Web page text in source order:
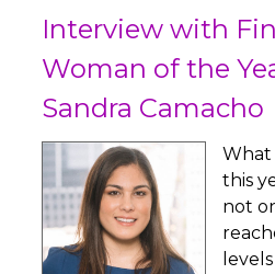
Interview with
Woman of the
Sandra Camacho
What
this
not